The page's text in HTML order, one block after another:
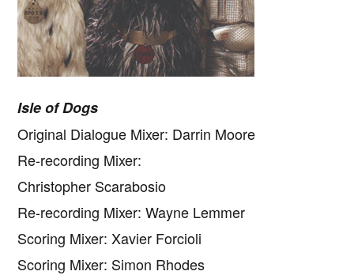
Isle of Dogs
Original Dialogue Mixer: Darrin Moore
Re-recording Mixer:
Christopher Scarabosio
Re-recording Mixer: Wayne Lemmer
Scoring Mixer: Xavier Forcioli
Scoring Mixer: Simon Rhodes